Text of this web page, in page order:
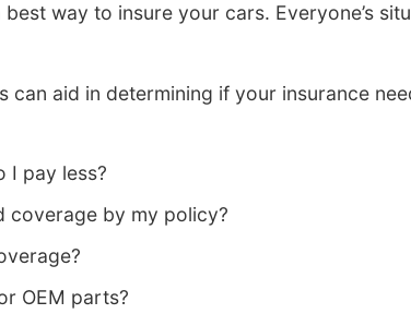
way to insure your cars. Everyone’s
can aid in determining if your insurance
I pay less?
coverage by my policy?
OEM parts?